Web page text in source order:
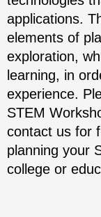
applications.
elements of
exploration,
learning, in
experience.
STEM
contact us for
planning your
college or